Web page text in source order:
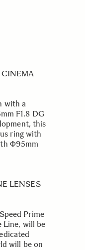
with a
F1.8 DG
this
ring with
Φ95mm
LENSES
Prime
Line, will be
will be on